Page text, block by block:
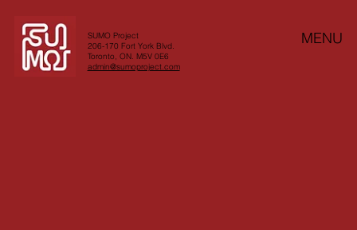
SUMO Project
206-170 Fort York Blvd.
Toronto, ON. M5V 0E6
admin@sumoproject.com
MENU